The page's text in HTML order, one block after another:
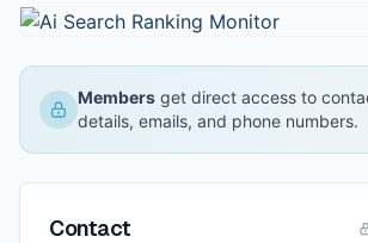
Members get direct access to
details, emails, and phone numbers.
Contact